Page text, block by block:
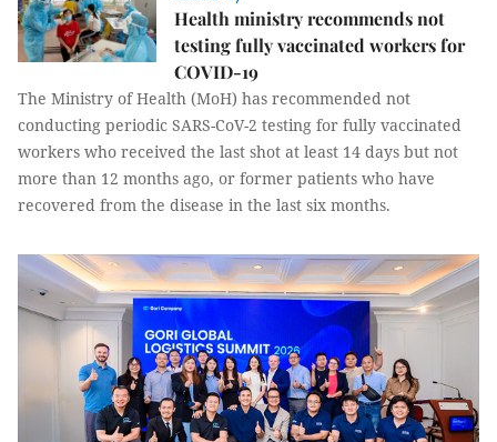
Health ministry recommends not
testing fully vaccinated workers for
COVID-19
The Ministry of Health (MoH) has recommended not
conducting periodic SARS-CoV-2 testing for fully vaccinated
workers who received the last shot at least 14 days but not
more than 12 months ago, or former patients who have
recovered from the disease in the last six months.